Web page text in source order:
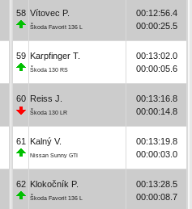
58 Vítovec P.
Škoda Favorit 136 L
00:12:56.4
00:00:25.5
59 Karpfinger T.
Škoda 130 RS
00:13:02.0
00:00:05.6
60 Reiss J.
Škoda 130 LR
00:13:16.8
00:00:14.8
61 Kalný V.
Nissan Sunny GTI
00:13:19.8
00:00:03.0
62 Klokočník P.
Škoda Favorit 136 L
00:13:28.5
00:00:08.7